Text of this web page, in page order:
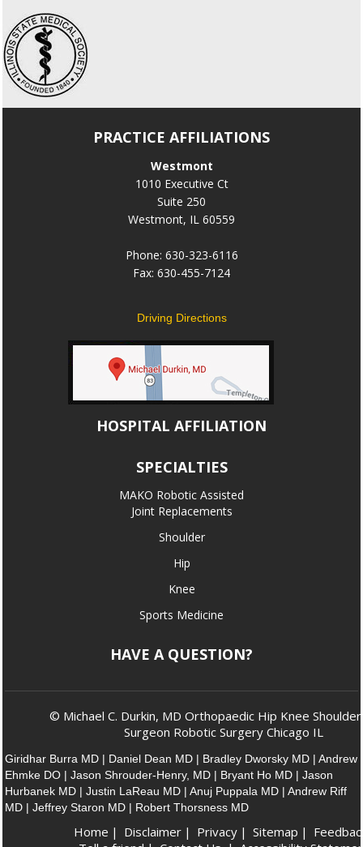
PRACTICE AFFILIATIONS
Westmont
1010 Executive Ct
Suite 250
Westmont, IL 60559
Phone: 630-323-6116
Fax: 630-455-7124
Driving Directions
HOSPITAL AFFILIATION
SPECIALTIES
MAKO Robotic Assisted
Joint Replacements
Shoulder
Hip
Knee
Sports Medicine
HAVE A QUESTION?
© Michael C. Durkin, MD Orthopaedic Hip Knee
Surgeon Robotic Surgery Chicago IL
Giridhar Burra MD | Daniel Dean MD | Bradley Dworsky MD | Andrew
Ehmke DO | Jason Shrouder-Henry, MD | Bryant Ho MD | Jason
Hurbanek MD | Justin LaReau MD | Anuj Puppala MD | Andrew Riff
MD | Jeffrey Staron MD | Robert Thorsness MD
Home | Disclaimer | Privacy | Sitemap |